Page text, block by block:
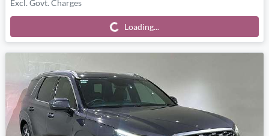
Excl. Govt. Charges
Loading... Loading...